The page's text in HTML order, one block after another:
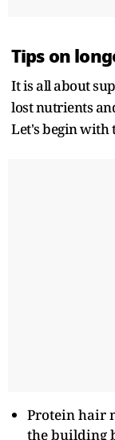
Tips on
It is all about
lost nutrients
Let's begin with
Protein hair
the building